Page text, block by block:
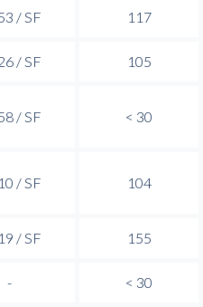
/ SF 117
/ SF 105
/ SF < 30
/ SF 104
/ SF 155
- < 30